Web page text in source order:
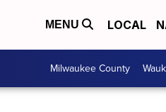
MENU LOCAL
Milwaukee County